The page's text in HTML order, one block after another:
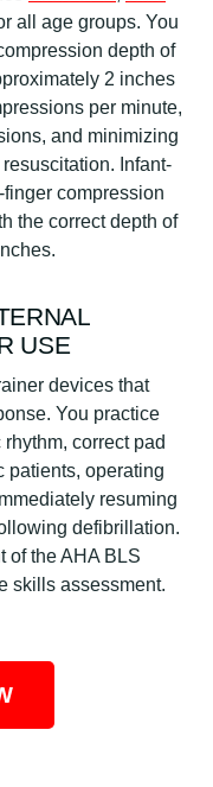
all age groups. You
depth of
2 inches
per minute,
and minimizing
Infant-
compression
the correct depth of
USE
devices that
You practice
correct pad
patients, operating
resuming
defibrillation.
of the AHA BLS
skills assessment.